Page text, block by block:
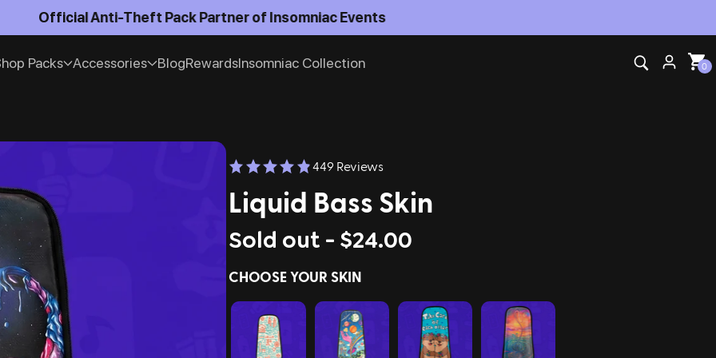
Official Anti-Theft Pack Partner of Insomniac Events
Packs Accessories BlogRewardsInsomniac Collection 0
449 Reviews
Liquid Bass Skin
Sold out - $24.00
CHOOSE YOUR SKIN